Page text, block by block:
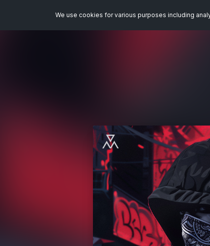
We use cookies for various purposes including